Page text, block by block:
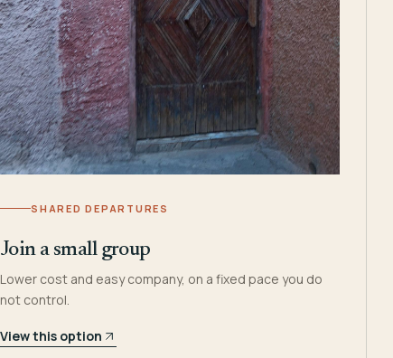
SHARED DEPARTURES
Join a small group
Lower cost and easy company, on a fixed pace you do
not control.
View this option